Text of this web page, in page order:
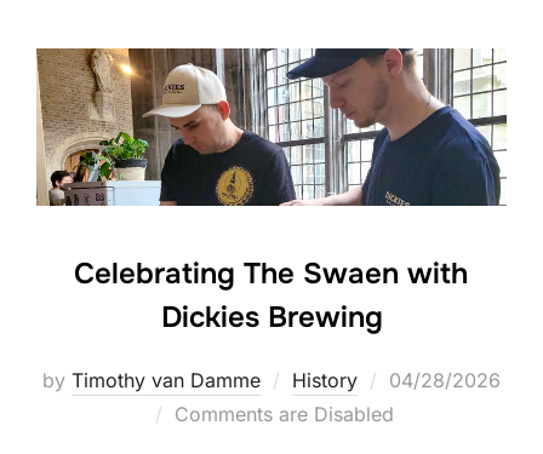
Celebrating The Swaen with
Dickies Brewing
by Timothy van Damme History
Posted
on
04/28/2026
Comments are Disabled